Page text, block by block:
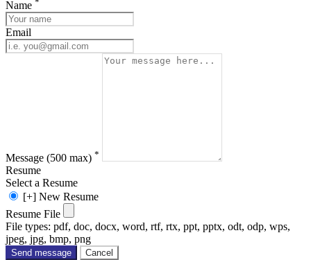
Name
Email
Message (500 max) *
Resume
Select a Resume
[+] New Resume
Resume File
File types: pdf, doc, docx, word, rtf, rtx, ppt, pptx, odt, odp, wps,
jpeg, jpg, bmp, png
Send message Cancel